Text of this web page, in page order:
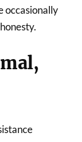
occasionally